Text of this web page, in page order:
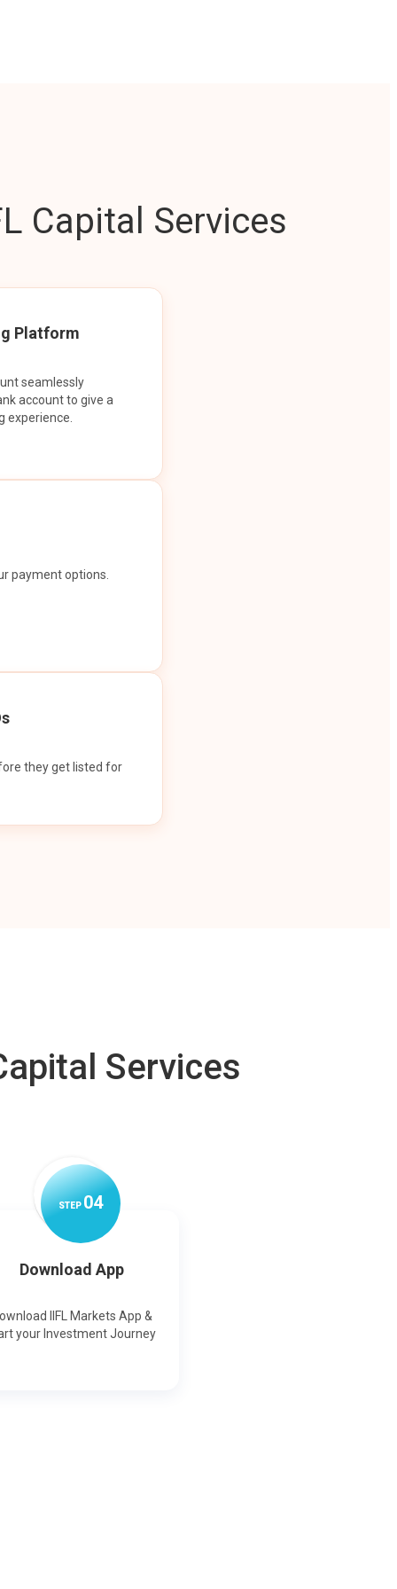
Capital Services
Platform
seamlessly
account to give a
experience.
payment options.
they get listed for
Services
STEP04
Download App
IIFL Markets App &
your Investment Journey